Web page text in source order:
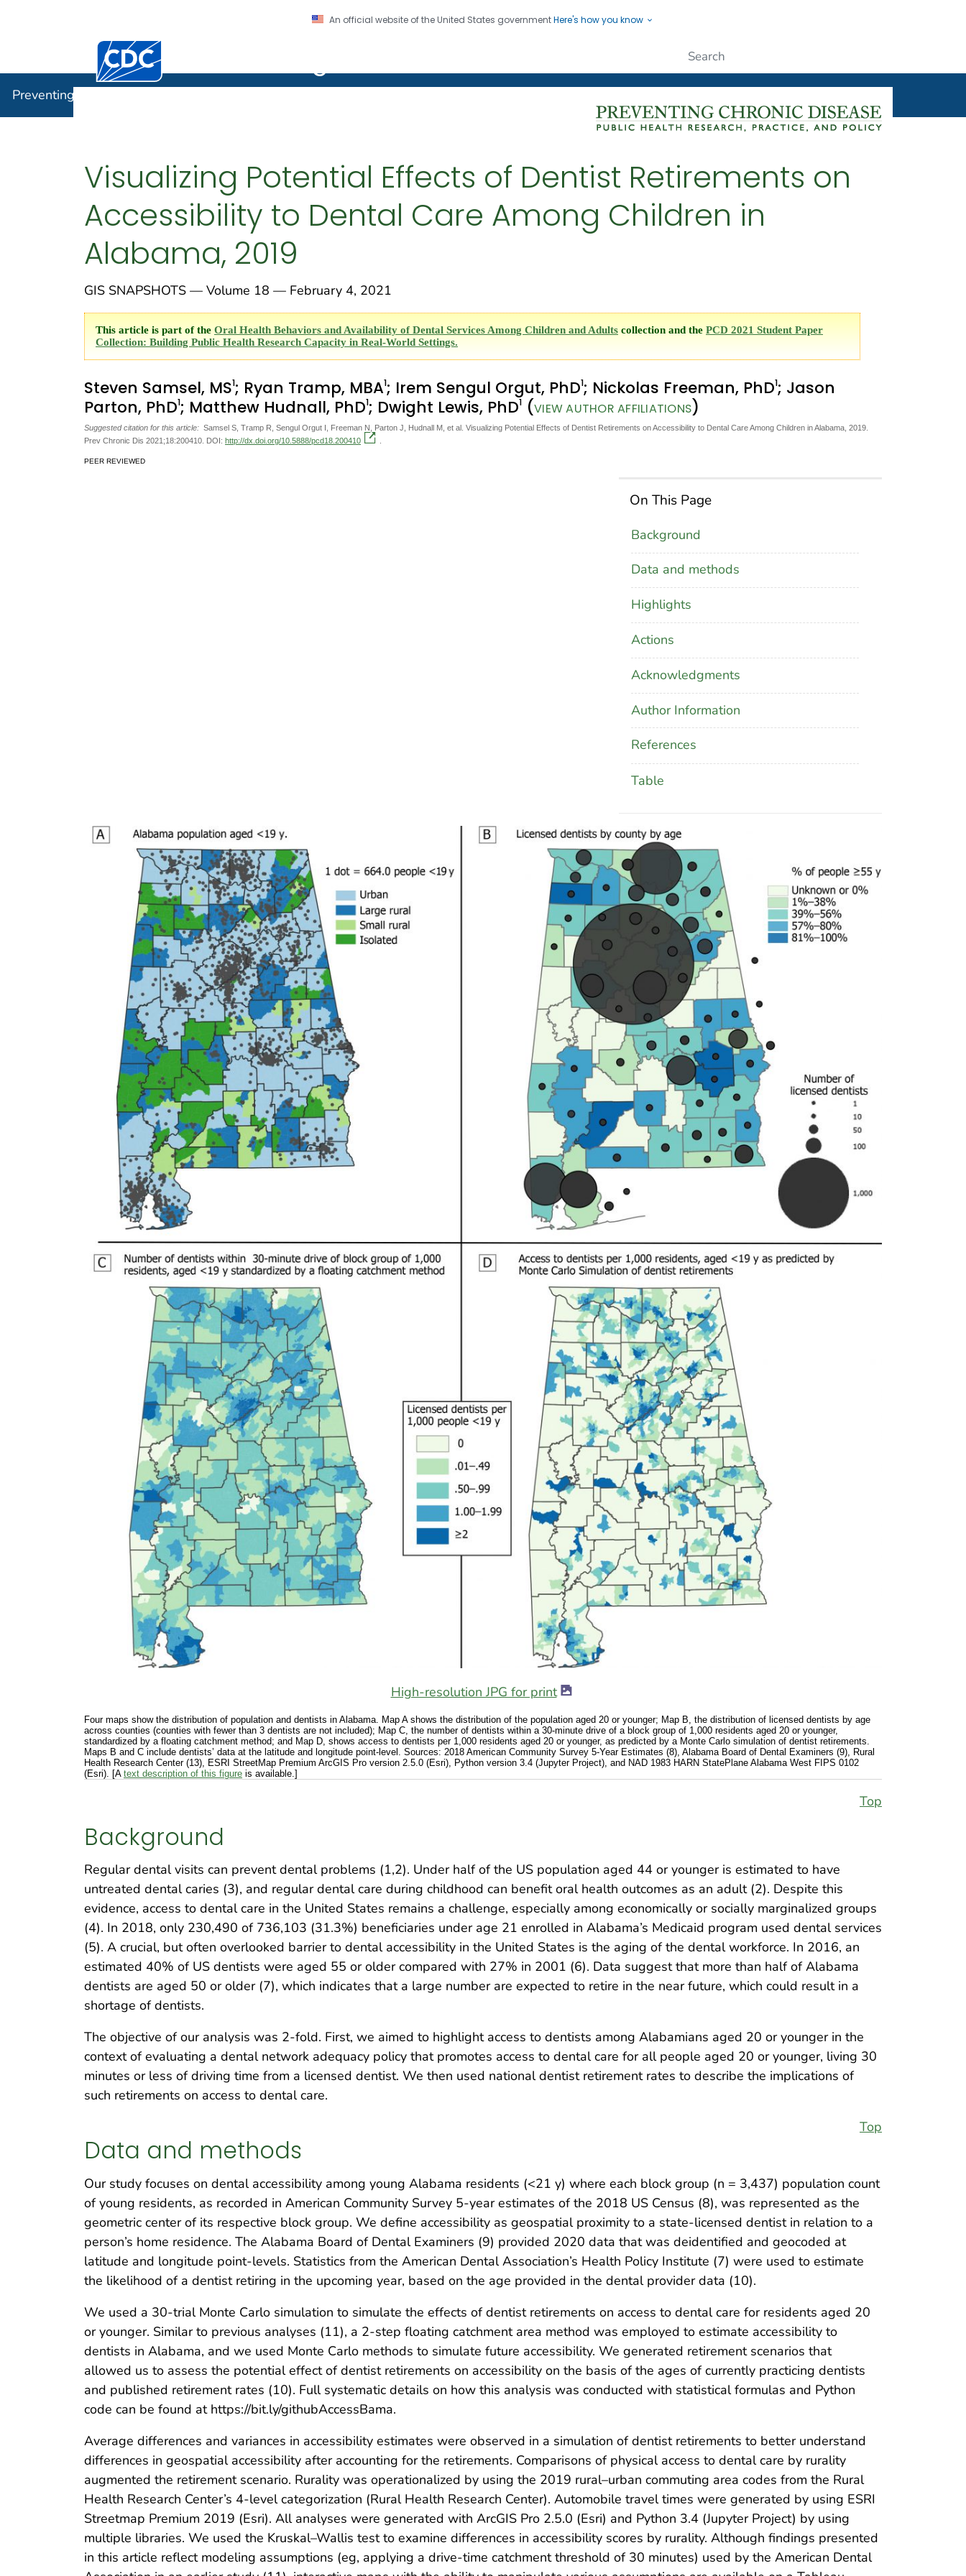
An official website of the United States governmentHere's how you know
Centers for Disease Control and Prevention. CDC twenty four seven. Saving Lives, Protecting People
Preventing Chronic Disease
Visualizing Potential Effects of Dentist Retirements on
Accessibility to Dental Care Among Children in
Alabama, 2019
GIS SNAPSHOTS — Volume 18 — February 4, 2021
This article is part of the Oral Health Behaviors and Availability of Dental Services Among Children and Adults collection and the PCD 2021 Student Paper
Collection: Building Public Health Research Capacity in Real-World Settings.
Steven Samsel, MS1; Ryan Tramp, MBA1; Irem Sengul Orgut, PhD1; Nickolas Freeman, PhD1; Jason
Parton, PhD1; Matthew Hudnall, PhD1; Dwight Lewis, PhD1 (VIEW AUTHOR AFFILIATIONS)
Suggested citation for this article: Samsel S, Tramp R, Sengul Orgut I, Freeman N, Parton J, Hudnall M, et al. Visualizing Potential Effects of Dentist Retirements on Accessibility to Dental Care Among Children in Alabama, 2019.
Prev Chronic Dis 2021;18:200410. DOI: http://dx.doi.org/10.5888/pcd18.200410
PEER REVIEWED
On This Page
Background
Data and methods
Highlights
Actions
Acknowledgments
Author Information
References
Table
High-resolution JPG for print
Four maps show the distribution of population and dentists in Alabama. Map A shows the distribution of the population aged 20 or younger; Map B, the distribution of licensed dentists by age
across counties (counties with fewer than 3 dentists are not included); Map C, the number of dentists within a 30-minute drive of a block group of 1,000 residents aged 20 or younger,
standardized by a floating catchment method; and Map D, shows access to dentists per 1,000 residents aged 20 or younger, as predicted by a Monte Carlo simulation of dentist retirements.
Maps B and C include dentists’ data at the latitude and longitude point-level. Sources: 2018 American Community Survey 5-Year Estimates (8), Alabama Board of Dental Examiners (9), Rural
Health Research Center (13), ESRI StreetMap Premium ArcGIS Pro version 2.5.0 (Esri), Python version 3.4 (Jupyter Project), and NAD 1983 HARN StatePlane Alabama West FIPS 0102
(Esri). [A text description of this figure is available.]
Top
Background
Regular dental visits can prevent dental problems (1,2). Under half of the US population aged 44 or younger is estimated to have
untreated dental caries (3), and regular dental care during childhood can benefit oral health outcomes as an adult (2). Despite this
evidence, access to dental care in the United States remains a challenge, especially among economically or socially marginalized groups
(4). In 2018, only 230,490 of 736,103 (31.3%) beneficiaries under age 21 enrolled in Alabama’s Medicaid program used dental services
(5). A crucial, but often overlooked barrier to dental accessibility in the United States is the aging of the dental workforce. In 2016, an
estimated 40% of US dentists were aged 55 or older compared with 27% in 2001 (6). Data suggest that more than half of Alabama
dentists are aged 50 or older (7), which indicates that a large number are expected to retire in the near future, which could result in a
shortage of dentists.
The objective of our analysis was 2-fold. First, we aimed to highlight access to dentists among Alabamians aged 20 or younger in the
context of evaluating a dental network adequacy policy that promotes access to dental care for all people aged 20 or younger, living 30
minutes or less of driving time from a licensed dentist. We then used national dentist retirement rates to describe the implications of
such retirements on access to dental care.
Top
Data and methods
Our study focuses on dental accessibility among young Alabama residents (<21 y) where each block group (n = 3,437) population count
of young residents, as recorded in American Community Survey 5-year estimates of the 2018 US Census (8), was represented as the
geometric center of its respective block group. We define accessibility as geospatial proximity to a state-licensed dentist in relation to a
person’s home residence. The Alabama Board of Dental Examiners (9) provided 2020 data that was deidentified and geocoded at
latitude and longitude point-levels. Statistics from the American Dental Association’s Health Policy Institute (7) were used to estimate
the likelihood of a dentist retiring in the upcoming year, based on the age provided in the dental provider data (10).
We used a 30-trial Monte Carlo simulation to simulate the effects of dentist retirements on access to dental care for residents aged 20
or younger. Similar to previous analyses (11), a 2-step floating catchment area method was employed to estimate accessibility to
dentists in Alabama, and we used Monte Carlo methods to simulate future accessibility. We generated retirement scenarios that
allowed us to assess the potential effect of dentist retirements on accessibility on the basis of the ages of currently practicing dentists
and published retirement rates (10). Full systematic details on how this analysis was conducted with statistical formulas and Python
code can be found at https://bit.ly/githubAccessBama.
Average differences and variances in accessibility estimates were observed in a simulation of dentist retirements to better understand
differences in geospatial accessibility after accounting for the retirements. Comparisons of physical access to dental care by rurality
augmented the retirement scenario. Rurality was operationalized by using the 2019 rural–urban commuting area codes from the Rural
Health Research Center’s 4-level categorization (Rural Health Research Center). Automobile travel times were generated by using ESRI
Streetmap Premium 2019 (Esri). All analyses were generated with ArcGIS Pro 2.5.0 (Esri) and Python 3.4 (Jupyter Project) by using
multiple libraries. We used the Kruskal–Wallis test to examine differences in accessibility scores by rurality. Although findings presented
in this article reflect modeling assumptions (eg, applying a drive-time catchment threshold of 30 minutes) used by the American Dental